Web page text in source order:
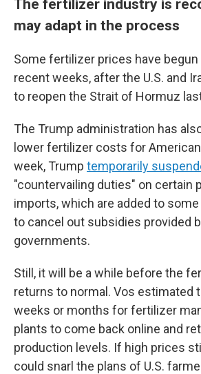
The fertilizer industry is
may adapt in the process
Some fertilizer prices have begun
recent weeks, after the U.S. and
to reopen the Strait of Hormuz
The Trump administration has
lower fertilizer costs for
week, Trump temporarily
"countervailing duties" on certain
imports, which are added to
to cancel out subsidies provided
governments.
Still, it will be a while before the
returns to normal. Vos estimated
weeks or months for fertilizer
plants to come back online and
production levels. If high prices
could snarl the plans of U.S.